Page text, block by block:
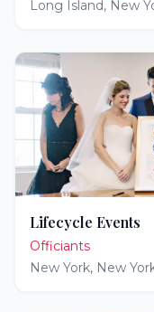
Long Island, New
Lifecycle Events
Officiants
New York, New